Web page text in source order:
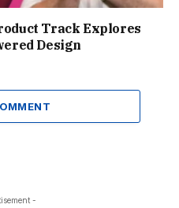
Track Explores
Design
-